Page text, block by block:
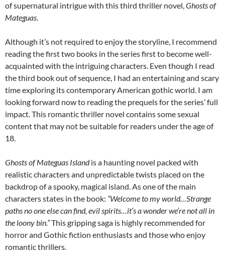
of supernatural intrigue with this third thriller novel,Ghosts of
Mateguas.
Although it’s not required to enjoy the storyline, I recommend
reading the first two books in the series first to become well-
acquainted with the intriguing characters. Even though I read
the third book out of sequence, I had an entertaining and scary
time exploring its contemporary American gothic world. I am
looking forward now to reading the prequels for the series’ full
impact. This romantic thriller novel contains some sexual
content that may not be suitable for readers under the age of
18.
Ghosts of Mateguas Islandis a haunting novel packed with
realistic characters and unpredictable twists placed on the
backdrop of a spooky, magical island. As one of the main
characters states in the book: “Welcome to my world…Strange
paths no one else can find, evil spirits…it’s a wonder we’re not all in
the loony bin.”This gripping saga is highly recommended for
horror and Gothic fiction enthusiasts and those who enjoy
romantic thrillers.